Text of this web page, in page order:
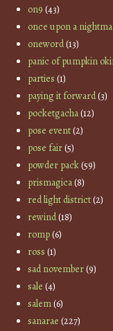
on9 (43)
once upon a
oneword(13)
panic of pumpkin
parties (1)
paying it forward(3)
pocketgacha(12)
pose event(2)
pose fair(5)
powder pack(59)
prismagica(8)
red light district(2)
rewind(18)
romp(6)
ross (1)
sad november(9)
sale (4)
salem(6)
sanarae (227)